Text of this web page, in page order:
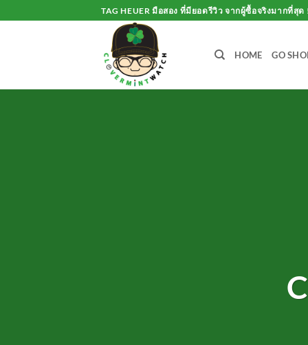
to
TAG HEUER มือสอง ที่มียอดรีวิว จากผู้ซื้อจริงมากที่สุด
HOME GO